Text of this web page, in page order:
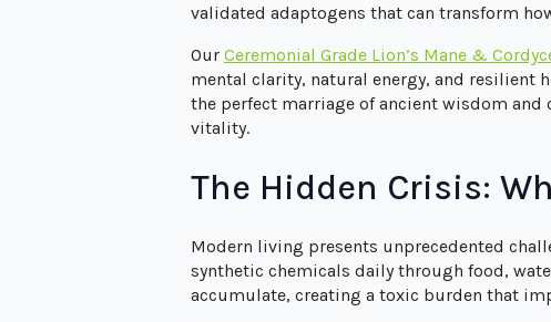
validated adaptogens that can transform
Our Ceremonial Grade Lion’s Mane &
mental clarity, natural energy, and resilient
the perfect marriage of ancient wisdom
vitality.
The Hidden Crisis:
Modern living presents unprecedented
synthetic chemicals daily through food,
accumulate, creating a toxic burden that